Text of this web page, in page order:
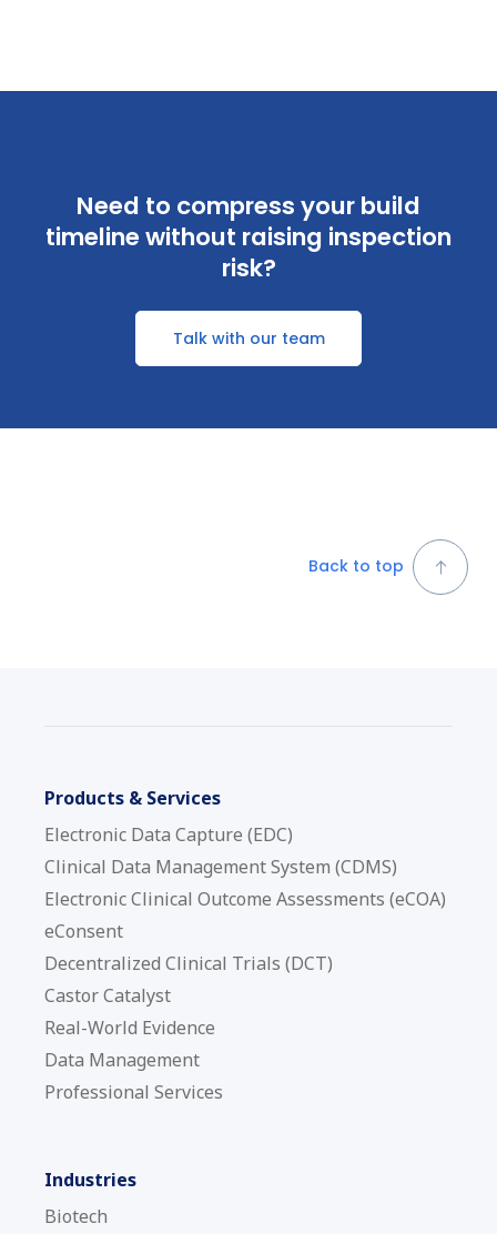
Need to compress your build
timeline without raising inspection
risk?
Talk with our team
Back to top
Products & Services
Electronic Data Capture (EDC)
Clinical Data Management System (CDMS)
Electronic Clinical Outcome Assessments (eCOA)
eConsent
Decentralized Clinical Trials (DCT)
Castor Catalyst
Real-World Evidence
Data Management
Professional Services
Industries
Biotech